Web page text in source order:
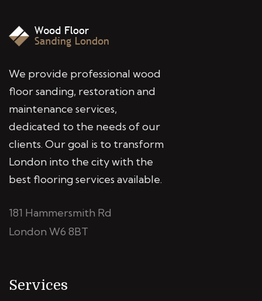
We provide professional wood
floor sanding, restoration and
maintenance services,
dedicated to the needs of our
clients. Our goal is to transform
London into the city with the
best flooring services available.
181 Hammersmith Rd
London W6 8BT
Services